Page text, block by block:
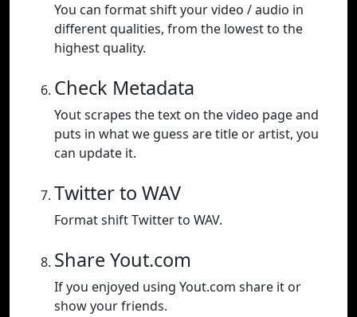
You can format shift your video / audio in
different qualities, from the lowest to the
highest quality.
Check Metadata
Yout scrapes the text on the video page and
puts in what we guess are title or artist, you
can update it.
Twitter to WAV
Format shift Twitter to WAV.
Share Yout.com
If you enjoyed using Yout.com share it or
show your friends.